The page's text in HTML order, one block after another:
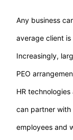
Any business
average client
Increasingly,
PEO
HR
can partner
employees and